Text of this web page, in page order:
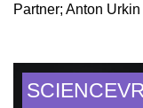
Partner; Anton